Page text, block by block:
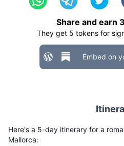
Share and earn 3
They get 5 tokens for
Embed on
Here's a 5-day itinerary for a
Mallorca: